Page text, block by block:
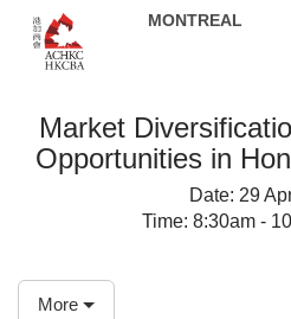
Skip to Main Content
Market
Opportunities in
Date: 29
Time: 8:30am -
More